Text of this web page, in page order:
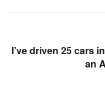
I’ve driven 25 cars
an